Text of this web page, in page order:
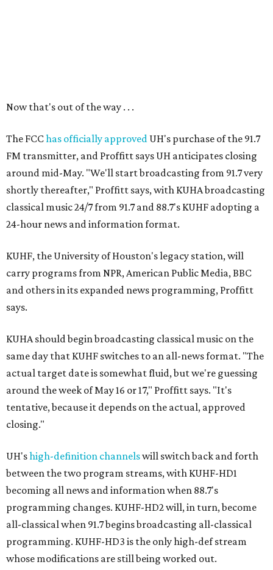
Now that's out of the way . . .
The FCChas officially approved UH's purchase of the 91.7
FM transmitter, and Proffitt says UH anticipates closing
around mid-May. "We'll start broadcasting from 91.7 very
shortly thereafter," Proffitt says, with KUHA broadcasting
classical music 24/7 from 91.7 and 88.7's KUHF adopting a
24-hour news and information format.
KUHF, the University of Houston's legacy station, will
carry programs from NPR, American Public Media, BBC
and others in its expanded news programming, Proffitt
says.
KUHA should begin broadcasting classical music on the
same day that KUHF switches to an all-news format. "The
actual target date is somewhat fluid, but we're guessing
around the week of May 16 or 17," Proffitt says. "It's
tentative, because it depends on the actual, approved
closing."
UH'shigh-definition channelswill switch back and forth
between the two program streams, with KUHF-HD1
becoming all news and information when 88.7's
programming changes. KUHF-HD2 will, in turn, become
all-classical when 91.7 begins broadcasting all-classical
programming. KUHF-HD3 is the only high-def stream
whose modifications are still being worked out.